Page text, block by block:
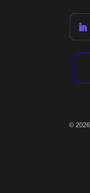
©